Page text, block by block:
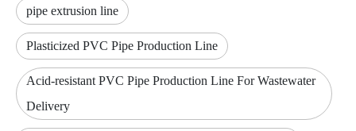
pipe extrusion line
Plasticized PVC Pipe Production Line
Acid-resistant PVC Pipe Production Line For Wastewater
Delivery